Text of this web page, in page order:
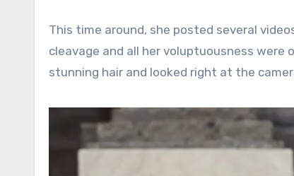
This time around, she posted several
cleavage and all her voluptuousness were
stunning hair and looked right at the